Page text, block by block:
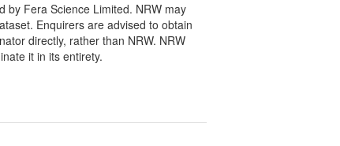
by Fera Science Limited. NRW may
Enquirers are advised to obtain
directly, rather than NRW. NRW
it in its entirety.